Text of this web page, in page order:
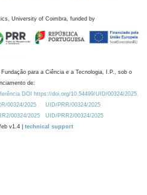
University of Coimbra, funded by
para a Ciência e a Tecnologia, I.P., sob o
de:
DOI https://doi.org/10.54499/UID/00324/2025.
00324/2025
UID/PRR/00324/2025
00324/2025
UID/PRR2/00324/2025
v1.4 | technical support